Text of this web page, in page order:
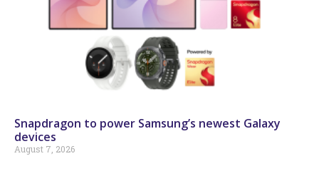
Snapdragon to power Samsung’s newest Galaxy
devices
August 7, 2026